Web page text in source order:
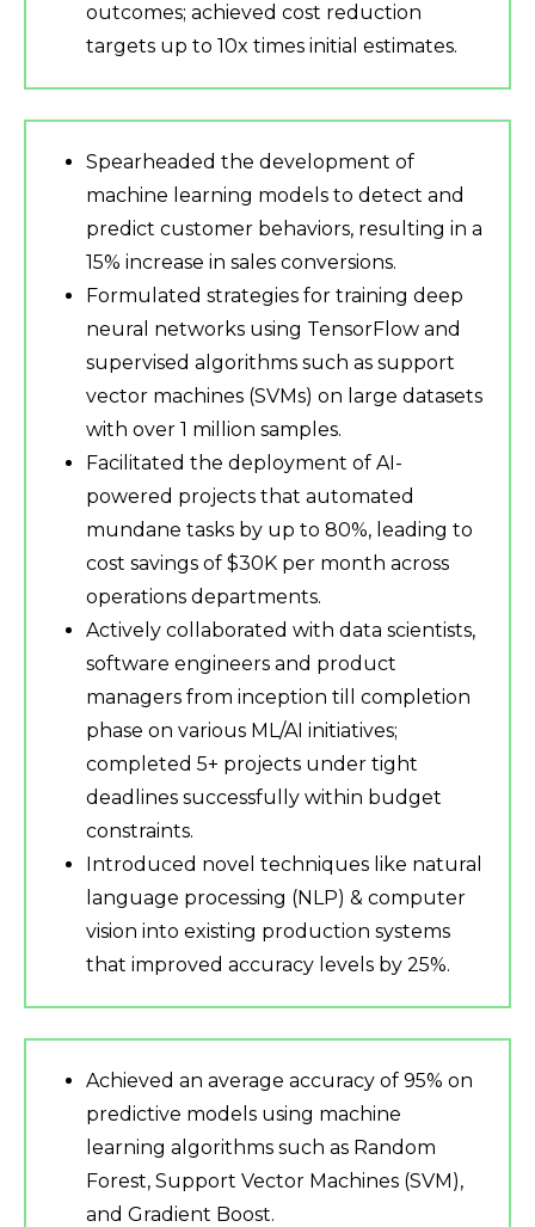
outcomes; achieved cost reduction
targets up to 10x times initial estimates.
Spearheaded the development of
machine learning models to detect and
predict customer behaviors, resulting in a
15% increase in sales conversions.
Formulated strategies for training deep
neural networks using TensorFlow and
supervised algorithms such as support
vector machines (SVMs) on large datasets
with over 1 million samples.
Facilitated the deployment of AI-
powered projects that automated
mundane tasks by up to 80%, leading to
cost savings of $30K per month across
operations departments.
Actively collaborated with data scientists,
software engineers and product
managers from inception till completion
phase on various ML/AI initiatives;
completed 5+ projects under tight
deadlines successfully within budget
constraints.
Introduced novel techniques like natural
language processing (NLP) & computer
vision into existing production systems
that improved accuracy levels by 25%.
Achieved an average accuracy of 95% on
predictive models using machine
learning algorithms such as Random
Forest, Support Vector Machines (SVM),
and Gradient Boost.